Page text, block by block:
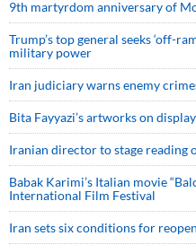
9th martyrdom anniversary of
Trump’s top general seeks ‘off-
military power
Iran judiciary warns enemy
Bita Fayyazi’s artworks on
Iranian director to stage reading
Babak Karimi’s Italian movie
International Film Festival
Iran sets six conditions for